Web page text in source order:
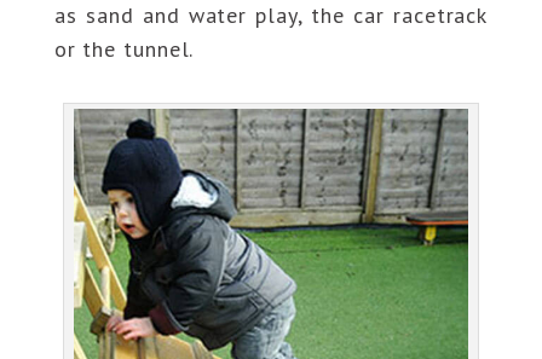
as sand and water play, the car racetrack
or the tunnel.